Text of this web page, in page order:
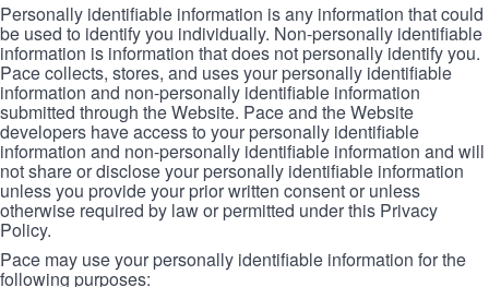
Personally identifiable information is any information that could
be used to identify you individually. Non-personally identifiable
information is information that does not personally identify you.
Pace collects, stores, and uses your personally identifiable
information and non-personally identifiable information
submitted through the Website. Pace and the Website
developers have access to your personally identifiable
information and non-personally identifiable information and will
not share or disclose your personally identifiable information
unless you provide your prior written consent or unless
otherwise required by law or permitted under this Privacy
Policy.
Pace may use your personally identifiable information for the
following purposes: